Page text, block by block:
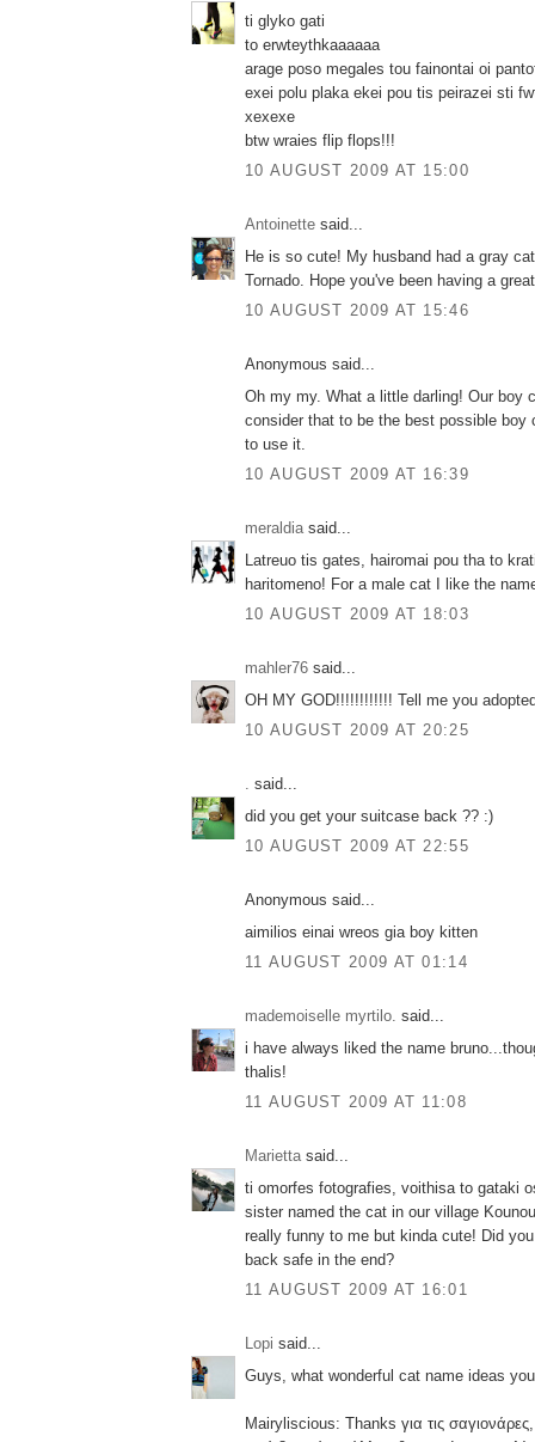
ti glyko gati
to erwteythkaaaaaa
arage poso megales tou fainontai oi
exei polu plaka ekei pou tis peirazei sti
xexexe
btw wraies flip flops!!!
10 AUGUST 2009 AT 15:00
Antoinette said...
He is so cute! My husband had a gray
Tornado. Hope you've been having a
10 AUGUST 2009 AT 15:46
Anonymous said...
Oh my my. What a little darling! Our boy
consider that to be the best possible boy
to use it.
10 AUGUST 2009 AT 16:39
meraldiasaid...
Latreuo tis gates, hairomai pou tha to
haritomeno! For a male cat I like the
10 AUGUST 2009 AT 18:03
mahler76 said...
OH MY GOD!!!!!!!!!!!! Tell me you
10 AUGUST 2009 AT 20:25
. said...
did you get your suitcase back ?? :)
10 AUGUST 2009 AT 22:55
Anonymous said...
aimilios einai wreos gia boy kitten
11 AUGUST 2009 AT 01:14
mademoiselle myrtilo. said...
i have always liked the name
thalis!
11 AUGUST 2009 AT 11:08
Mariettasaid...
ti omorfes fotografies, voithisa to gataki
sister named the cat in our village
really funny to me but kinda cute! Did
back safe in the end?
11 AUGUST 2009 AT 16:01
Lopi said...
Guys, what wonderful cat name ideas
Mairyliscious: Thanks για τις